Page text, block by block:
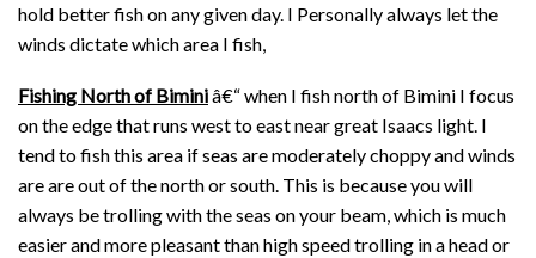
hold better fish on any given day. I Personally always let the
winds dictate which area I fish,
Fishing North of Biminiâ€“ when I fish north of Bimini I focus
on the edge that runs west to east near great Isaacs light. I
tend to fish this area if seas are moderately choppy and winds
are are out of the north or south. This is because you will
always be trolling with the seas on your beam, which is much
easier and more pleasant than high speed trolling in a head or